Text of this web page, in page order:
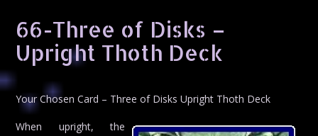
66-Three of Disks –
Upright Thoth Deck
Your Chosen Card – Three of Disks Upright Thoth Deck
When upright, the